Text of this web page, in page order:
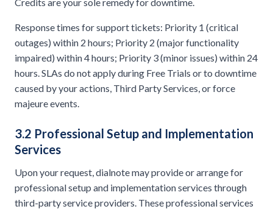
Response times for support tickets: Priority 1 (critical
outages) within 2 hours; Priority 2 (major functionality
impaired) within 4 hours; Priority 3 (minor issues) within 24
hours. SLAs do not apply during Free Trials or to downtime
caused by your actions, Third Party Services, or force
majeure events.
3.2 Professional Setup and Implementation
Services
Upon your request, dialnote may provide or arrange for
professional setup and implementation services through
third-party service providers. These professional services